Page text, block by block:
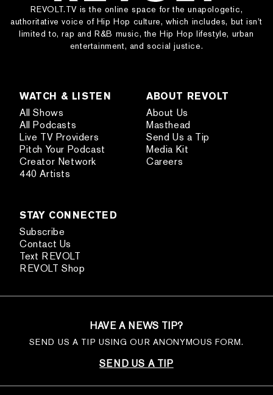
REVOLT.TV is the online space for the unapologetic,
authoritative voice of Hip Hop culture, which includes, but isn’t
limited to, rap and R&B music, the Hip Hop lifestyle, urban
entertainment, and social justice.
WATCH & LISTEN
All Shows
All Podcasts
Live TV Providers
Pitch Your Podcast
Creator Network
440 Artists
ABOUT REVOLT
About Us
Masthead
Send Us a Tip
Media Kit
Careers
STAY CONNECTED
Subscribe
Contact Us
Text REVOLT
REVOLT Shop
HAVE A NEWS TIP?
SEND US A TIP USING OUR ANONYMOUS FORM.
SEND US A TIP